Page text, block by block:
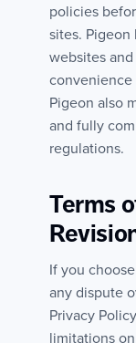
policies
sites.
websites
convenience
Pigeon also
and fully
regulations.
Terms
If you
any dispute
Privacy
limitations